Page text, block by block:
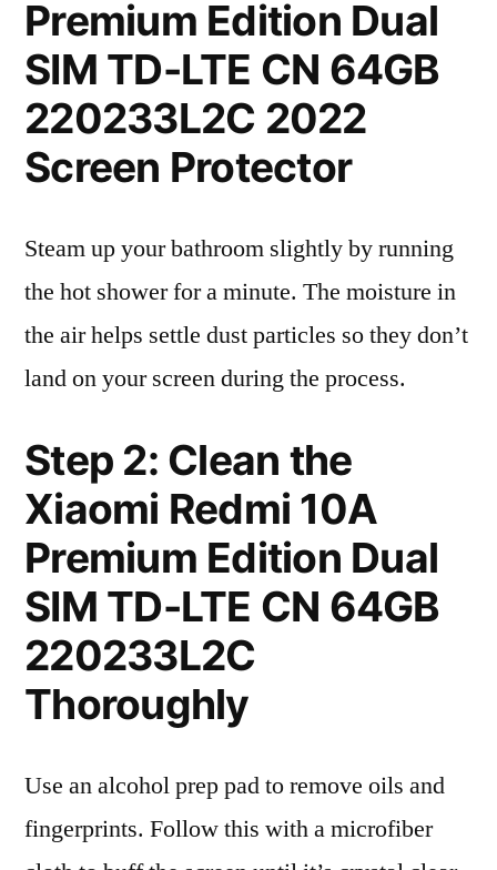
Premium Edition Dual
SIM TD-LTE CN 64GB
220233L2C 2022
Screen Protector
Steam up your bathroom slightly by running
the hot shower for a minute. The moisture in
the air helps settle dust particles so they don’t
land on your screen during the process.
Step 2: Clean the
Xiaomi Redmi 10A
Premium Edition Dual
SIM TD-LTE CN 64GB
220233L2C
Thoroughly
Use an alcohol prep pad to remove oils and
fingerprints. Follow this with a microfiber